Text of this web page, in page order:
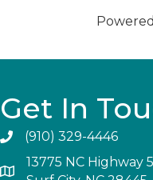
Get In
(910) 329-4446
13775 NC Highway